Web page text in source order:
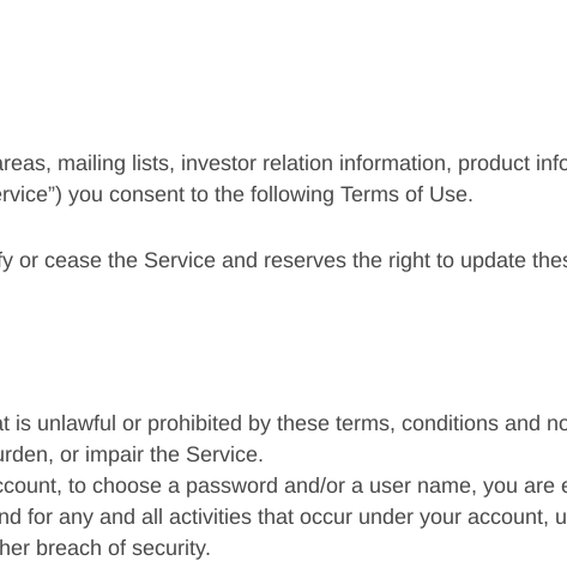
mailing lists, investor relation information, product
you consent to the following Terms of Use.
or cease the Service and reserves the right to update
is unlawful or prohibited by these terms, conditions and
or impair the Service.
to choose a password and/or a user name, you
for any and all activities that occur under your account,
breach of security.